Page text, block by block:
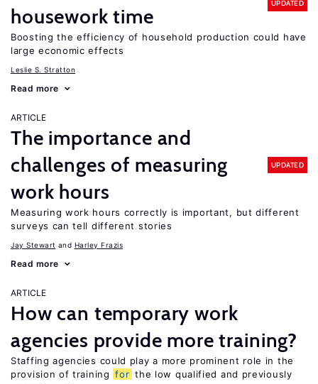
housework time
UPDATED
Boosting the efficiency of household production could have
large economic effects
Leslie S. Stratton
Read more
ARTICLE
The importance and
challenges of measuring
work hours
UPDATED
Measuring work hours correctly is important, but different
surveys can tell different stories
Jay Stewart Harley Frazis
Read more
ARTICLE
How can temporary work
agencies provide more training?
Staffing agencies could play a more prominent role in the
provision of training for the low qualified and previously